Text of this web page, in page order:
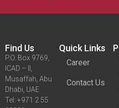
Find Us
P.O. Box 9769,
ICAD – II,
Musaffah, Abu
Dhabi, UAE
Tel: +971 2 55
Quick Links
Career
Contact Us